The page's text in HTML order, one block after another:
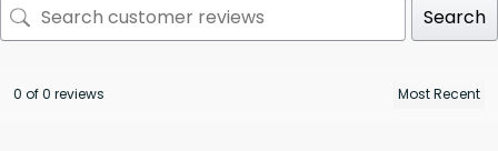
Search
0 of 0 reviews